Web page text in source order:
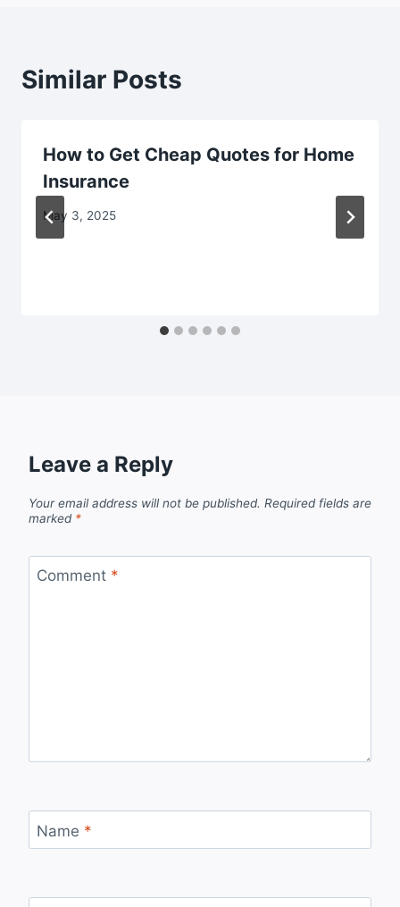
Similar Posts
How to Get Cheap Quotes for Home
Insurance
May 3, 2025
Leave a Reply
Your email address will not be published. Required fields are
marked *
Comment *
Name *